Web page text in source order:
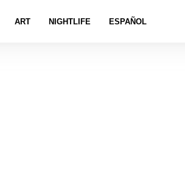
ART NIGHTLIFE ESPAÑOL